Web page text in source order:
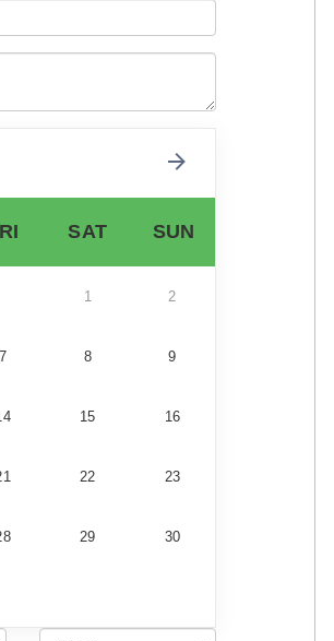
SAT SUN
1 2
7 8 9
15 16
22 23
29 30